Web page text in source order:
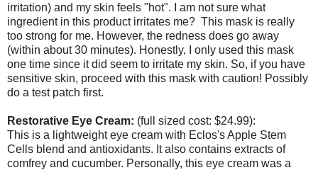
irritation) and my skin feels "hot". I am not sure what
ingredient in this product irritates me? This mask is really
too strong for me. However, the redness does go away
(within about 30 minutes). Honestly, I only used this mask
one time since it did seem to irritate my skin. So, if you have
sensitive skin, proceed with this mask with caution! Possibly
do a test patch first.
Restorative Eye Cream: (full sized cost: $24.99):
This is a lightweight eye cream with Eclos's Apple Stem
Cells blend and antioxidants. It also contains extracts of
comfrey and cucumber. Personally, this eye cream was a